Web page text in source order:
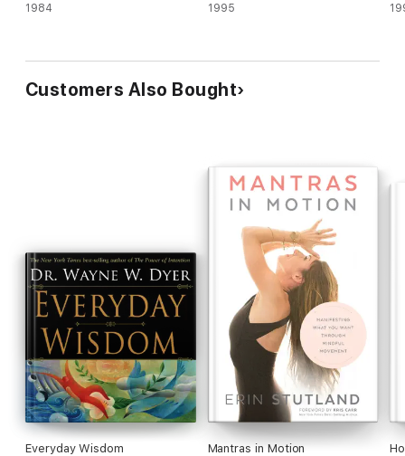
1984 1995
Customers Also Bought
Everyday Wisdom Mantras in Motion